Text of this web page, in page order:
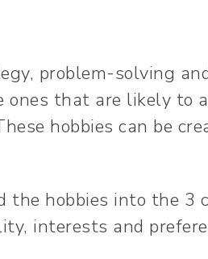
problem-solving
that are likely to
hobbies can be
the hobbies into the 3
interests and